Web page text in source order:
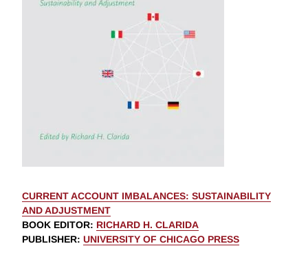
CURRENT ACCOUNT IMBALANCES: SUSTAINABILITY
AND ADJUSTMENT
BOOK EDITOR: RICHARD H. CLARIDA
PUBLISHER: UNIVERSITY OF CHICAGO PRESS